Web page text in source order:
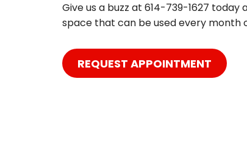
Give us a buzz at 614-739-1627
space that can be used every month
REQUEST APPOINTMENT